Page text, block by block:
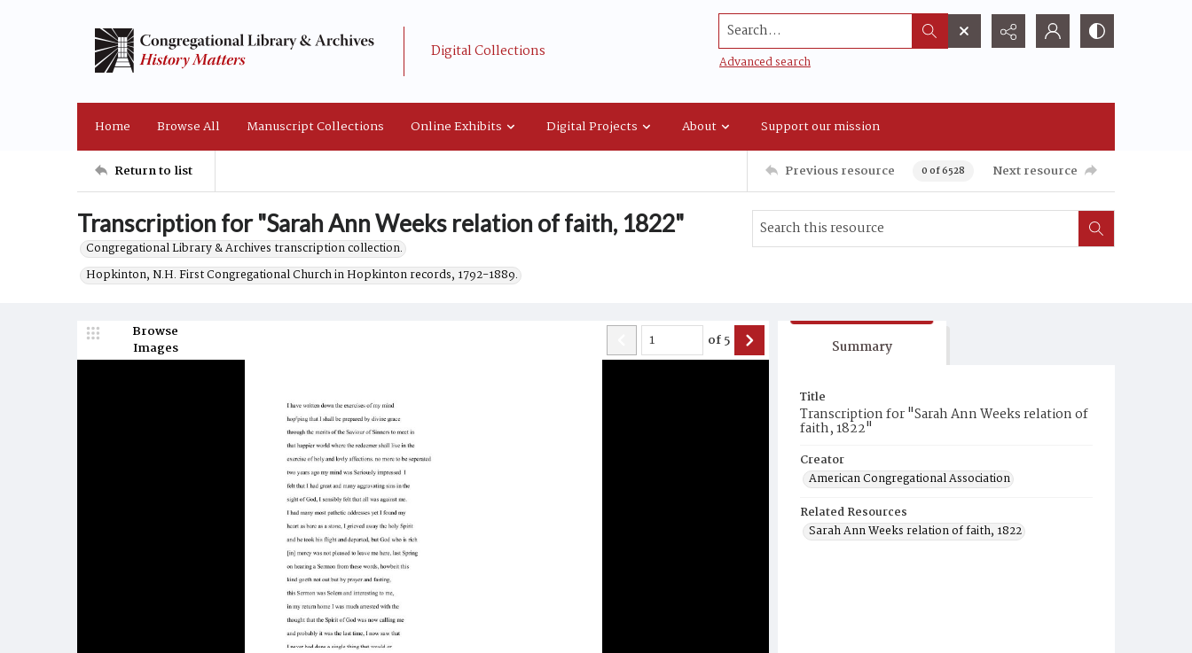
Digital Collections
Search...
Advanced search
Home Browse All Manuscript Collections Online Exhibits Digital Projects About Support our mission
Return to list Previous resource 0 of 6528 Next resource
Transcription for "Sarah Ann Weeks relation of faith, 1822"
Congregational Library & Archives transcription collection.
Hopkinton, N.H. First Congregational Church in Hopkinton records, 1792-1889.
Browse
Images
of5 Summary
Title
Transcription for "Sarah Ann Weeks relation of
faith, 1822"
Creator
American Congregational Association
Related Resources
Sarah Ann Weeks relation of faith, 1822